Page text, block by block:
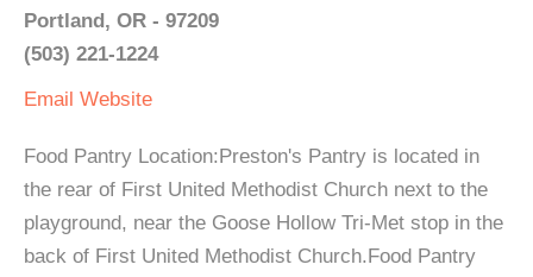
Portland, OR - 97209
(503) 221-1224
Email Website
Food Pantry Location:Preston's Pantry is located in
the rear of First United Methodist Church next to the
playground, near the Goose Hollow Tri-Met stop in the
back of First United Methodist Church.Food Pantry